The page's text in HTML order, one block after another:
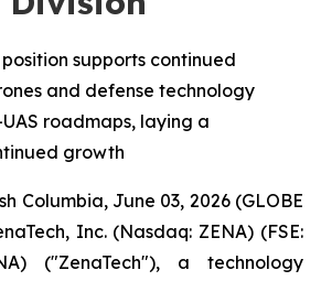
supports continued
and defense technology
roadmaps, laying a
growth
Columbia, June 03, 2026 (GLOBE
Inc. (Nasdaq: ZENA) (FSE:
("ZenaTech"), a technology